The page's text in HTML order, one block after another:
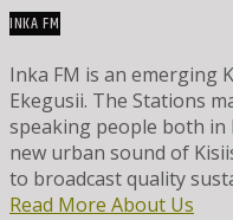
INKA FM
Inka FM is an emerging
Ekegusii. The Stations
speaking people both in
new urban sound of
to broadcast quality
Read More About Us